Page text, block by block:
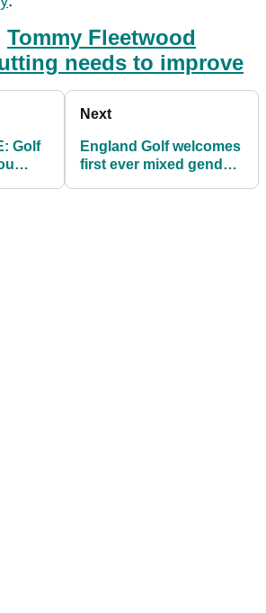
Tommy Fleetwood
needs to improve
Golf
Next
England Golf welcomes
first ever mixed gender